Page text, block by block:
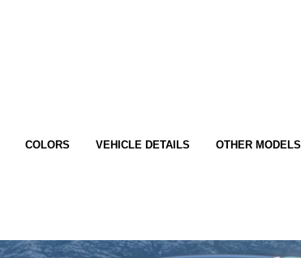
COLORS VEHICLE DETAILS OTHER MODELS